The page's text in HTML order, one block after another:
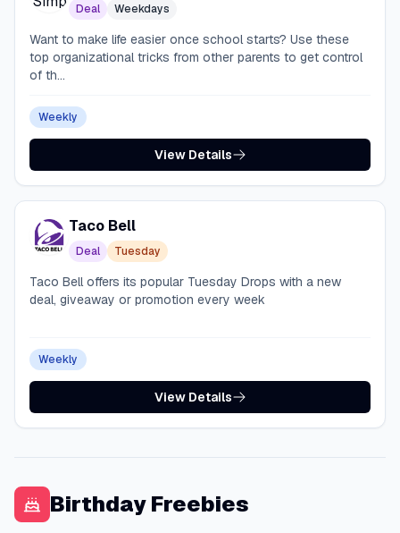
Deal Weekdays
Want to make life easier once school starts? Use these
top organizational tricks from other parents to get control
of th...
Weekly
View Details
Taco Bell
Deal Tuesday
Taco Bell offers its popular Tuesday Drops with a new
deal, giveaway or promotion every week
Weekly
View Details
Birthday Freebies